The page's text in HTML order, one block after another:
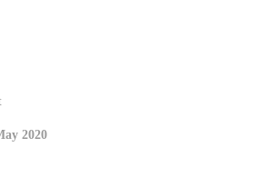
2020